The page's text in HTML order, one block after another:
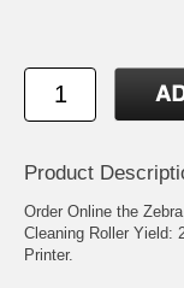
Product
Order Online the
Cleaning Roller Yield:
Printer.